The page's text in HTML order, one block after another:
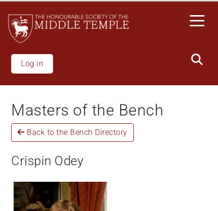
All
One
Accessibility
screen
reader.
start
One
Accessibility
screen
reader,
press
main
content
Log in
Masters of the Bench
Back to the Bench Directory
Crispin Odey